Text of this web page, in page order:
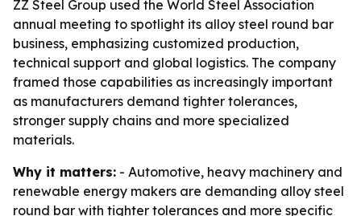
ZZ Steel Group used the World Steel Association
annual meeting to spotlight its alloy steel round bar
business, emphasizing customized production,
technical support and global logistics. The company
framed those capabilities as increasingly important
as manufacturers demand tighter tolerances,
stronger supply chains and more specialized
materials.
Why it matters: - Automotive, heavy machinery and
renewable energy makers are demanding alloy steel
round bar with tighter tolerances and more specific